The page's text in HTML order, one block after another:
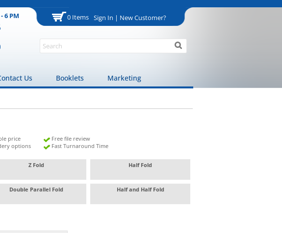
6 PM 0 Items Sign In | New Customer?
Us Booklets Marketing
price
options
Free file review
Fast Turnaround Time
Z Fold Half Fold
Double Parallel Fold Half and Half Fold